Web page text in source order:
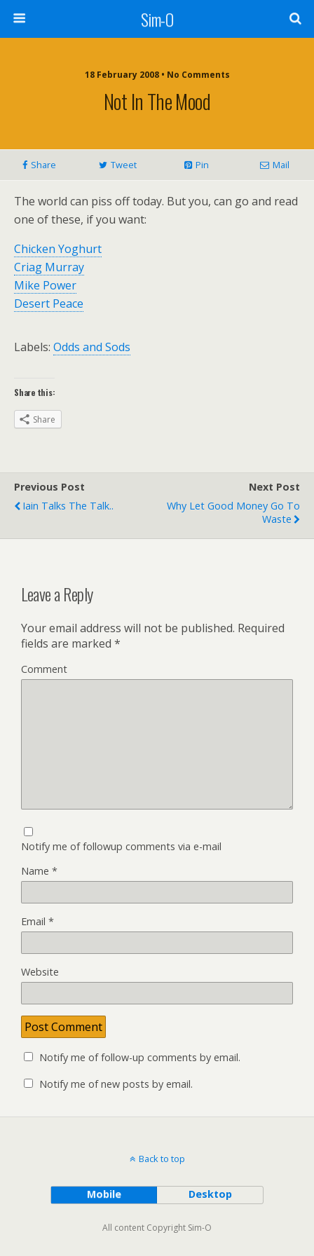
Sim-O
18 February 2008 • No Comments
Not In The Mood
Share Tweet Pin Mail
The world can piss off today. But you, can go and read
one of these, if you want:
Chicken Yoghurt
Criag Murray
Mike Power
Desert Peace
Labels: Odds and Sods
Share this:
Share
Previous Post
Iain Talks The Talk..
Next Post
Why Let Good Money Go To
Waste
Leave a Reply
Your email address will not be published. Required
fields are marked *
Comment
Notify me of followup comments via e-mail
Name *
Email *
Website
Notify me of follow-up comments by email.
Notify me of new posts by email.
Back to top
Mobile Desktop
All content Copyright Sim-O